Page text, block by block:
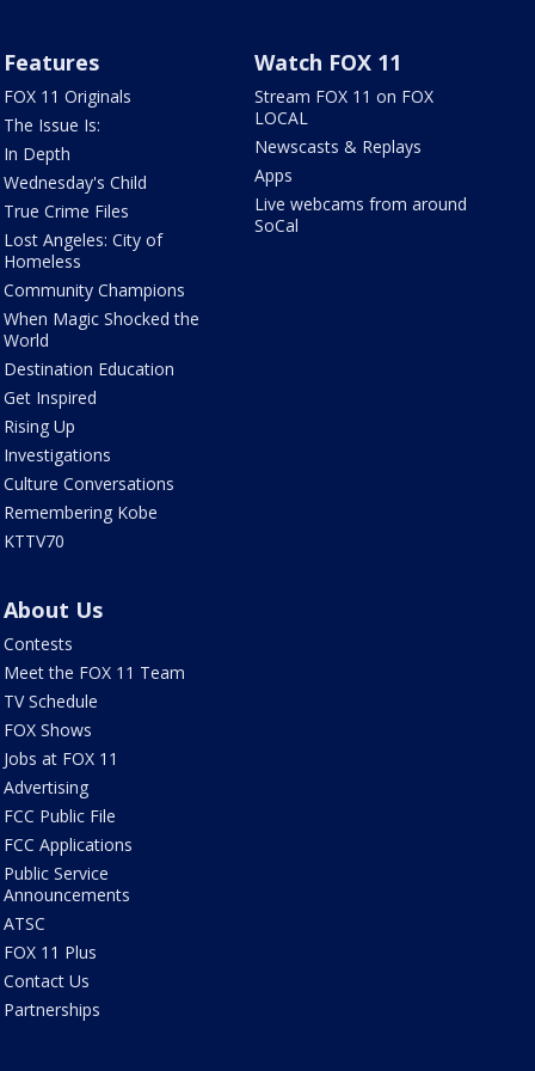
Features
FOX 11 Originals
The Issue Is:
In Depth
Wednesday's Child
True Crime Files
Lost Angeles: City of
Homeless
Community Champions
When Magic Shocked the
World
Destination Education
Get Inspired
Rising Up
Investigations
Culture Conversations
Remembering Kobe
KTTV70
Watch FOX 11
Stream FOX 11 on FOX
LOCAL
Newscasts & Replays
Apps
Live webcams from around
SoCal
About Us
Contests
Meet the FOX 11 Team
TV Schedule
FOX Shows
Jobs at FOX 11
Advertising
FCC Public File
FCC Applications
Public Service
Announcements
ATSC
FOX 11 Plus
Contact Us
Partnerships